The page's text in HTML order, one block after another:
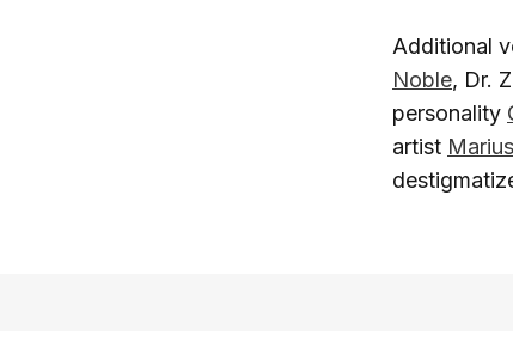
Additional
Noble, Dr.
personality
artist